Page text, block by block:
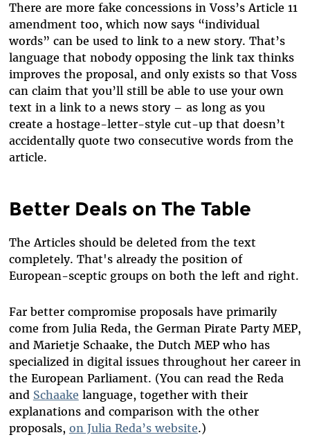
There are more fake concessions in Voss’s Article 11
amendment too, which now says “individual
words” can be used to link to a new story. That’s
language that nobody opposing the link tax thinks
improves the proposal, and only exists so that Voss
can claim that you’ll still be able to use your own
text in a link to a news story – as long as you
create a hostage-letter-style cut-up that doesn’t
accidentally quote two consecutive words from the
article.
Better Deals on The Table
The Articles should be deleted from the text
completely. That's already the position of
European-sceptic groups on both the left and right.
Far better compromise proposals have primarily
come from Julia Reda, the German Pirate Party MEP,
and Marietje Schaake, the Dutch MEP who has
specialized in digital issues throughout her career in
the European Parliament. (You can read the Reda
and Schaake language, together with their
explanations and comparison with the other
proposals, on Julia Reda’s website.)